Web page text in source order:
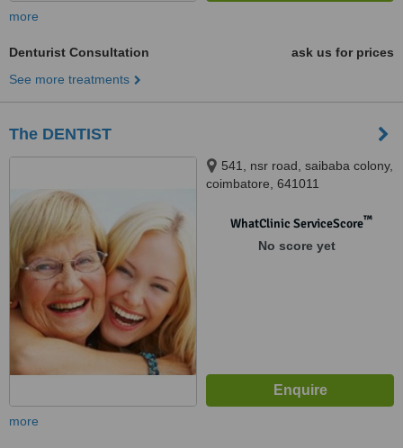
more
Denturist Consultation
ask us for prices
See more treatments
The DENTIST
541, nsr road, saibaba colony,
coimbatore, 641011
WhatClinic ServiceScore™
No score yet
more